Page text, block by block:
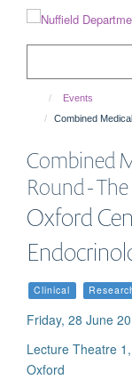
Events
Combined
Combined
Round -
Oxford
Clinical
Friday, 28 June
Lecture Theatre
Oxford